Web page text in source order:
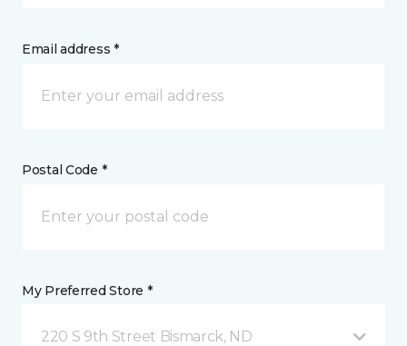
Email address *
Postal Code *
My Preferred Store *
220 S 9th Street Bismarck, ND